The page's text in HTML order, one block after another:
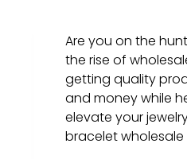
Are you on the
the rise of
getting quality
and money while
elevate your
bracelet